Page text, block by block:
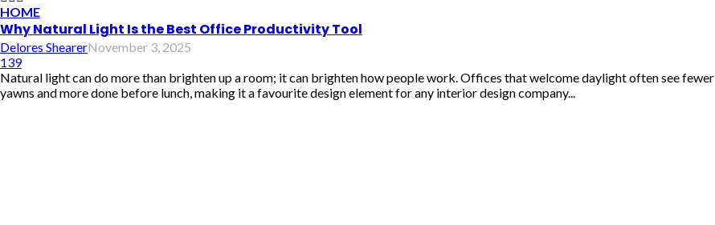
HOME
Why Natural Light Is the Best Office Productivity Tool
Delores ShearerNovember 3, 2025
139
Natural light can do more than brighten up a room; it can brighten how people work. Offices that welcome daylight often see fewer
yawns and more done before lunch, making it a favourite design element for any interior design company...